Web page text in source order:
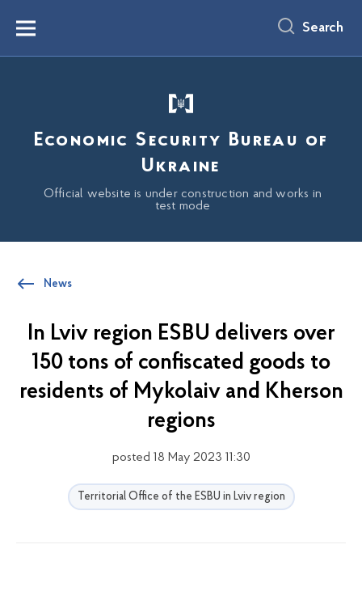
content
Menu Search
Economic Security Bureau of
Ukraine
Official website is under construction and works in
test mode
News
In Lviv region ESBU delivers over
150 tons of confiscated goods to
residents of Mykolaiv and Kherson
regions
posted 18 May 2023 11:30
Territorial Office of the ESBU in Lviv region